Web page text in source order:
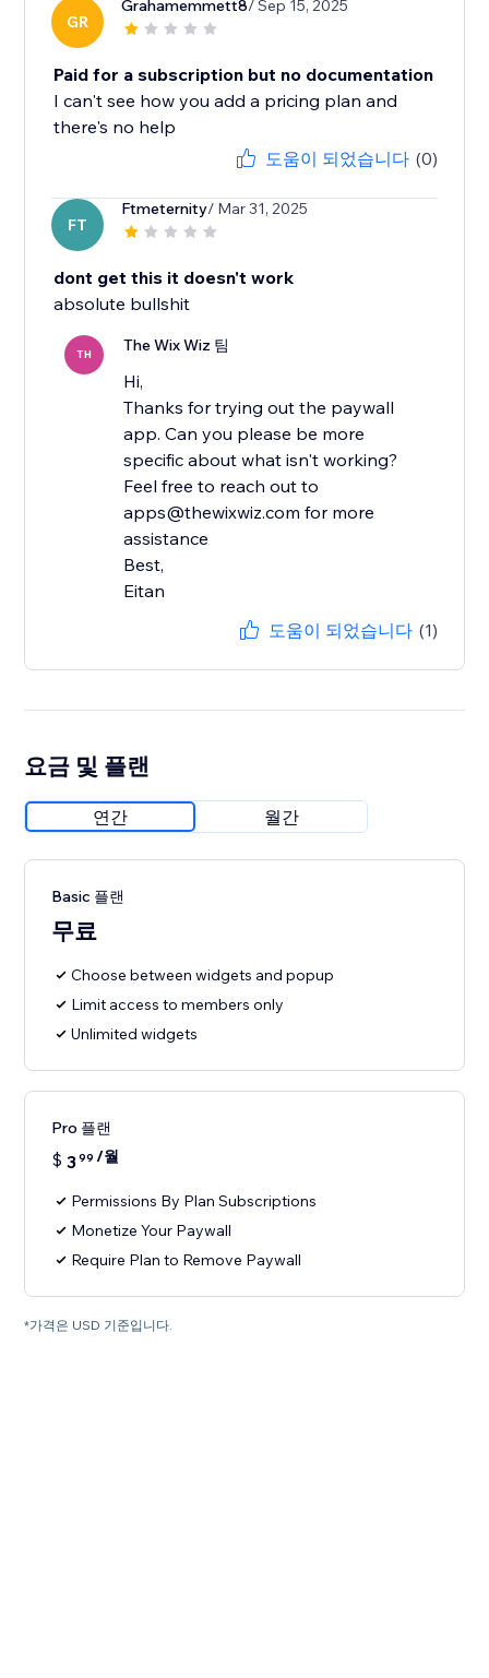
GR
Grahamemmett8/ Sep 15, 2025
Paid for a subscription but no documentation
I can't see how you add a pricing plan and
there's no help
도움이 되었습니다 (0)
FT
Ftmeternity/ Mar 31, 2025
dont get this it doesn't work
absolute bullshit
TH The Wix Wiz 팀
Hi,
Thanks for trying out the paywall
app. Can you please be more
specific about what isn't working?
Feel free to reach out to
apps@thewixwiz.com for more
assistance
Best,
Eitan
도움이 되었습니다 (1)
요금 및 플랜
연간 월간
Basic 플랜
무료
Choose between widgets and popup
Limit access to members only
Unlimited widgets
Pro 플랜
$ 399 /월
Permissions By Plan Subscriptions
Monetize Your Paywall
Require Plan to Remove Paywall
*가격은 USD 기준입니다.